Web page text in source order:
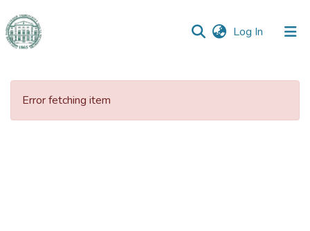
Log In (current)
Communities
Error fetching item